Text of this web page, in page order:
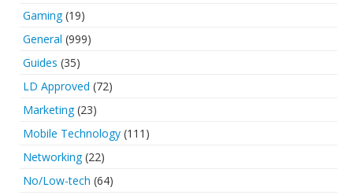
Gaming(19)
General (999)
Guides (35)
LD Approved (72)
Marketing(23)
Mobile Technology (111)
Networking(22)
No/Low-tech (64)